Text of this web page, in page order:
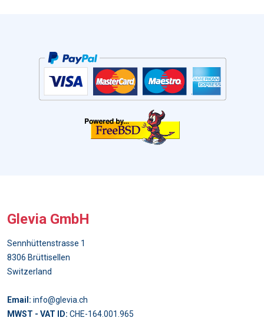
Glevia GmbH
Sennhüttenstrasse 1
8306 Brüttisellen
Switzerland
Email: info@glevia.ch
MWST - VAT ID: CHE-164.001.965